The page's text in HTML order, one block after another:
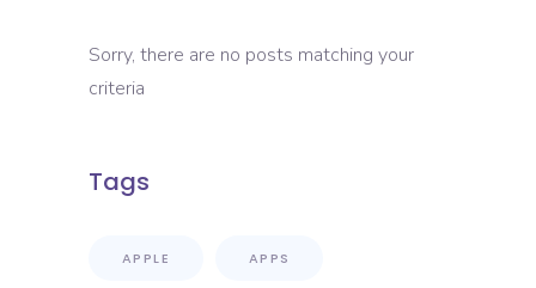
Sorry, there are no posts matching your
criteria
Tags
APPLE APPS